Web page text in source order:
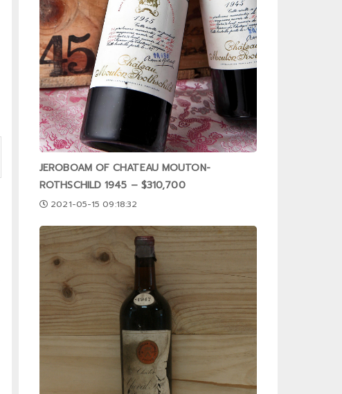
JEROBOAM OF CHATEAU MOUTON-
ROTHSCHILD 1945 – $310,700
2021-05-15 09:18:32